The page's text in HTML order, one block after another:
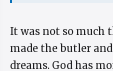
It was not so much
made the butler
dreams. God has